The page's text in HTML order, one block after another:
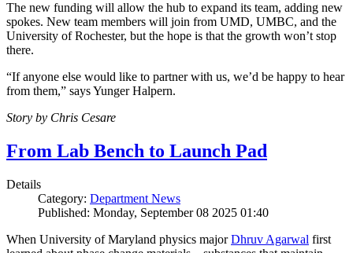
The new funding will allow the hub to expand its team, adding new
spokes. New team members will join from UMD, UMBC, and the
University of Rochester, but the hope is that the growth won’t stop
there.
“If anyone else would like to partner with us, we’d be happy to hear
from them,” says Yunger Halpern.
Story by Chris Cesare
From Lab Bench to Launch Pad
Details
Category: Department News
Published: Monday, September 08 2025 01:40
When University of Maryland physics majorDhruv Agarwal first